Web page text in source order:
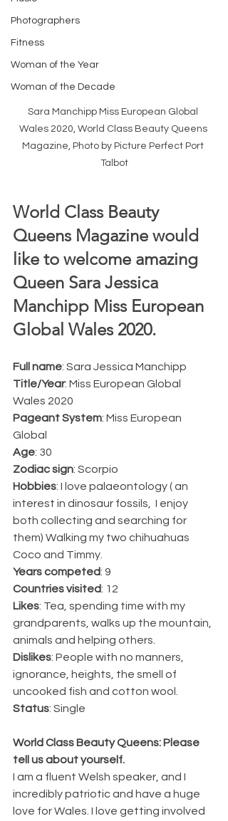
Photographers
Fitness
Woman of the Year
Woman of the Decade
Sara Manchipp Miss European Global
Wales 2020, World Class Beauty Queens
Magazine, Photo by Picture Perfect Port
Talbot
World Class Beauty
Queens Magazine would
like to welcome amazing
Queen Sara Jessica
Manchipp Miss European
Global Wales 2020.
Full name: Sara Jessica Manchipp
Title/Year: Miss European Global
Wales 2020
Pageant System: Miss European
Global
Age: 30
Zodiac sign: Scorpio
Hobbies: I love palaeontology ( an
interest in dinosaur fossils,  I enjoy
both collecting and searching for
them) Walking my two chihuahuas
Coco and Timmy.
Years competed: 9
Countries visited: 12
Likes: Tea, spending time with my
grandparents, walks up the mountain,
animals and helping others.
Dislikes: People with no manners,
ignorance, heights, the smell of
uncooked fish and cotton wool.
Status: Single
World Class Beauty Queens: Please
tell us about yourself.
I am a fluent Welsh speaker, and I
incredibly patriotic and have a huge
love for Wales. I love getting involved